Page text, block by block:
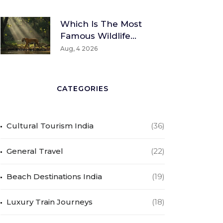
Which Is The Most
Famous Wildlife
Sanctuary? A Global
Aug, 4 2026
CATEGORIES
Cultural Tourism India (36)
General Travel (22)
Beach Destinations India (19)
Luxury Train Journeys (18)